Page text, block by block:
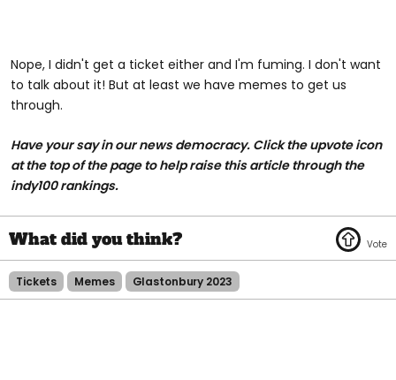
Nope, I didn't get a ticket either and I'm fuming. I don't want
to talk about it! But at least we have memes to get us
through.
Have your say in our news democracy. Click theupvote icon
at the top of the page to help raise this article through the
indy100 rankings.
Tickets Memes Glastonbury 2023